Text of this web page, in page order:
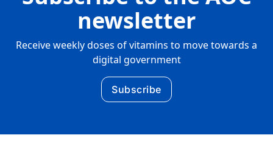
newsletter
Receive weekly doses of vitamins to move towards a
digital government
Subscribe